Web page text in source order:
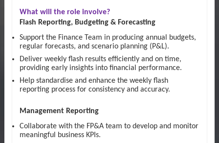
What will the role involve?
Flash Reporting, Budgeting & Forecasting
Support the Finance Team in producing annual budgets,
regular forecasts, and scenario planning (P&L).
Deliver weekly flash results efficiently and on time,
providing early insights into financial performance.
Help standardise and enhance the weekly flash
reporting process for consistency and accuracy.
Management Reporting
Collaborate with the FP&A team to develop and monitor
meaningful business KPIs.